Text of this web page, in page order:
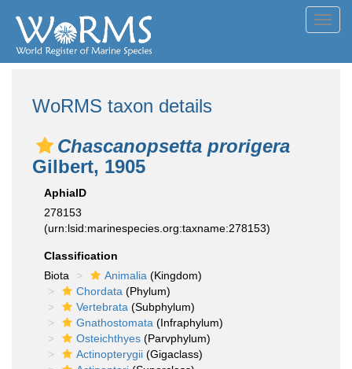
WoRMS taxon details
Chascanopsetta prorigera
Gilbert, 1905
AphiaID
278153
(urn:lsid:marinespecies.org:taxname:278153)
Classification
Biota
Animalia (Kingdom)
Chordata (Phylum)
Vertebrata (Subphylum)
Gnathostomata (Infraphylum)
Osteichthyes (Parvphylum)
Actinopterygii (Gigaclass)